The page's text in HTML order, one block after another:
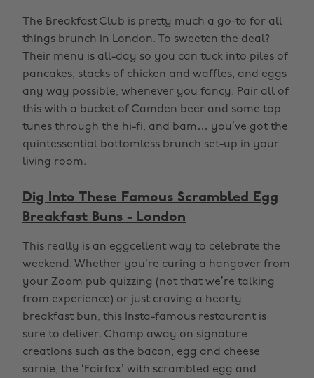
The Breakfast Club is pretty much a go-to for all
things brunch in London. To sweeten the deal?
Their menu is all-day so you can tuck into piles of
pancakes, stacks of chicken and waffles, and eggs
any way possible, whenever you fancy. Pair all of
this with a bucket of Camden beer and some top
tunes through the hi-fi, and bam… you’ve got the
quintessential bottomless brunch set-up in your
living room.
Dig Into These Famous Scrambled Egg
Breakfast Buns - London
This really is an eggcellent way to celebrate the
weekend. Whether you’re curing a hangover from
your Zoom pub quizzing (not that we’re talking
from experience) or just craving a hearty
breakfast bun, this Insta-famous restaurant is
sure to deliver. Chomp away on signature
creations such as the bacon, egg and cheese
sarnie, the ‘Fairfax’ with scrambled egg and